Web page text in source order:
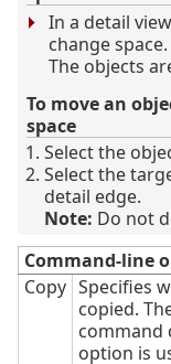
In a detail
change space.
The objects
To move an
space
Select the
Select the
detail edge.
Note: Do not
Command-line
Copy Specifies
copied.
command
option is